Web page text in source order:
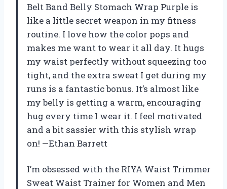
Belt Band Belly Stomach Wrap Purple is
like a little secret weapon in my fitness
routine. I love how the color pops and
makes me want to wear it all day. It hugs
my waist perfectly without squeezing too
tight, and the extra sweat I get during my
runs is a fantastic bonus. It’s almost like
my belly is getting a warm, encouraging
hug every time I wear it. I feel motivated
and a bit sassier with this stylish wrap
on! —Ethan Barrett
I’m obsessed with the RIYA Waist Trimmer
Sweat Waist Trainer for Women and Men